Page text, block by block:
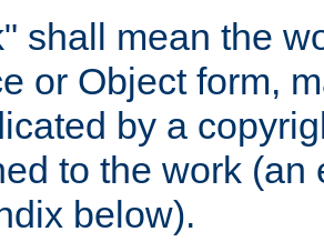
shall mean the
or Object form,
by a
to the work
below).